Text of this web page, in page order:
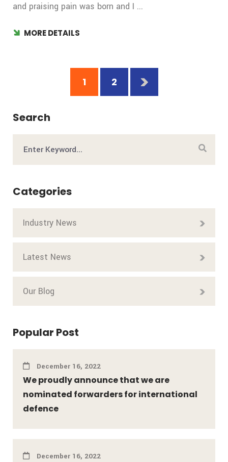
and praising pain was born and I ...
MORE DETAILS
1 2
Search
Categories
Industry News
Latest News
Our Blog
Popular Post
December 16, 2022
We proudly announce that we are
nominated forwarders for international
defence
December 16, 2022